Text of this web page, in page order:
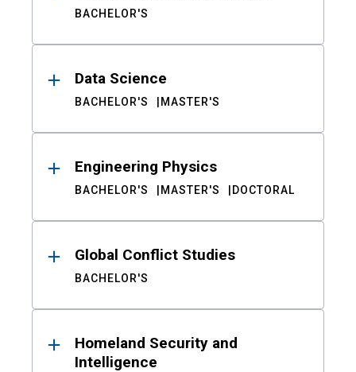
BACHELOR'S
Data Science
BACHELOR'S MASTER'S
Engineering Physics
BACHELOR'S MASTER'S DOCTORAL
Global Conflict Studies
BACHELOR'S
Homeland Security and
Intelligence